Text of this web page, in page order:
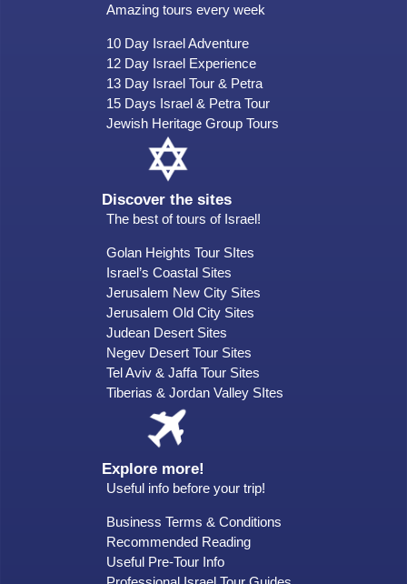
Amazing tours every week
10 Day Israel Adventure
12 Day Israel Experience
13 Day Israel Tour & Petra
15 Days Israel & Petra Tour
Jewish Heritage Group Tours
Discover the sites
The best of tours of Israel!
Golan Heights Tour SItes
Israel’s Coastal Sites
Jerusalem New City Sites
Jerusalem Old City Sites
Judean Desert Sites
Negev Desert Tour Sites
Tel Aviv & Jaffa Tour Sites
Tiberias & Jordan Valley SItes
Explore more!
Useful info before your trip!
Business Terms & Conditions
Recommended Reading
Useful Pre-Tour Info